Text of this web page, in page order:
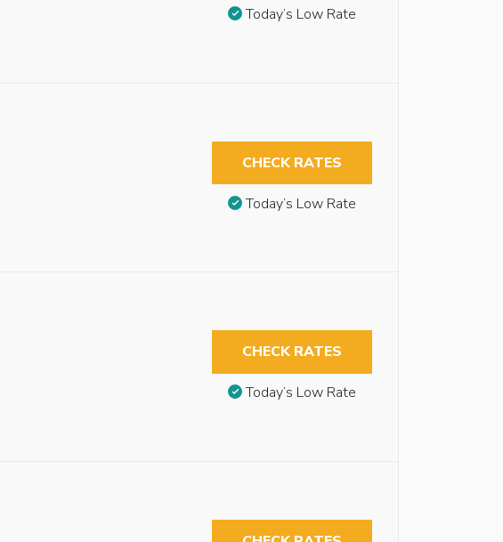
Today’s Low Rate
CHECK RATES
Today’s Low Rate
CHECK RATES
Today’s Low Rate